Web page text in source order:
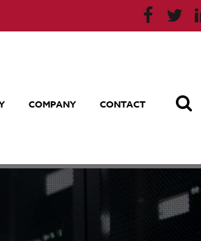
COMPANY CONTACT